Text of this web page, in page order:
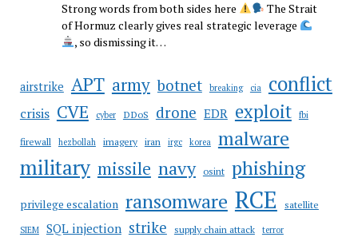
Strong words from both sides here
The Strait
of Hormuz clearly gives real strategic leverage
, so dismissing it…
airstrike APT army botnet breaking cia conflict
crisis CVE cyber DDoS drone EDR exploit fbi
firewall hezbollah imagery iran irgc korea malware
military missile navy osint phishing
privilege escalation ransomware RCE satellite
SIEM SQL injection strike supply chain attack terror